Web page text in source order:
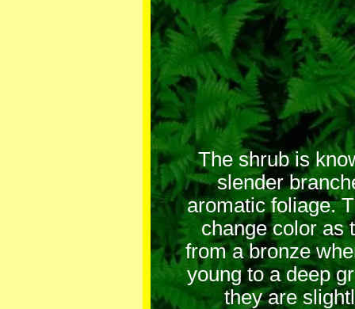
The shrub is
slender
aromatic foliage.
change color as
from a bronze
young to a deep
they are